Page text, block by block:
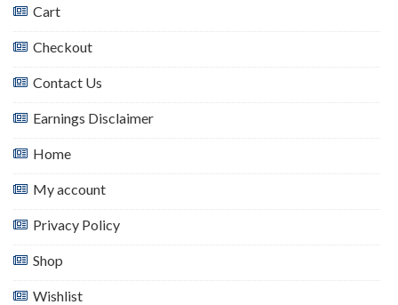
Cart
Checkout
Contact Us
Earnings Disclaimer
Home
My account
Privacy Policy
Shop
Wishlist